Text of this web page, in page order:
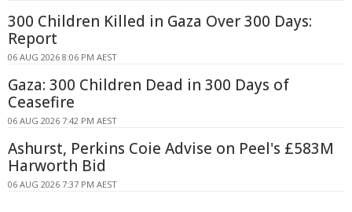
300 Children Killed in Gaza Over 300 Days:
Report
06 AUG 2026 8:06 PM AEST
Gaza: 300 Children Dead in 300 Days of
Ceasefire
06 AUG 2026 7:42 PM AEST
Ashurst, Perkins Coie Advise on Peel's £583M
Harworth Bid
06 AUG 2026 7:37 PM AEST